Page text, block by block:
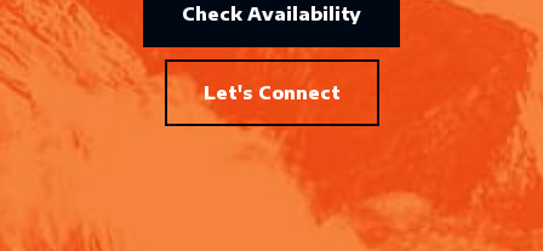
Check Availability
Let's Connect